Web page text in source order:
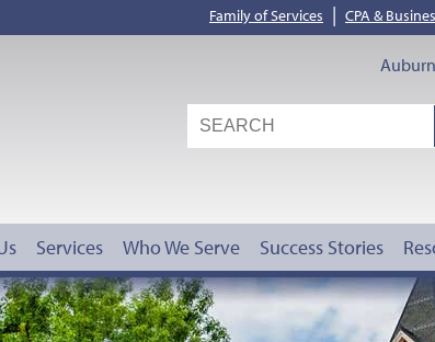
Family of Services | CPA &
Services Who We Serve Success Stories